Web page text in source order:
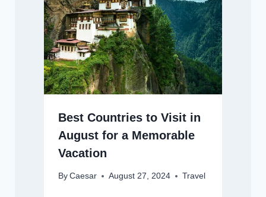
Best Countries to Visit in
August for a Memorable
Vacation
By Caesar August 27, 2024 Travel